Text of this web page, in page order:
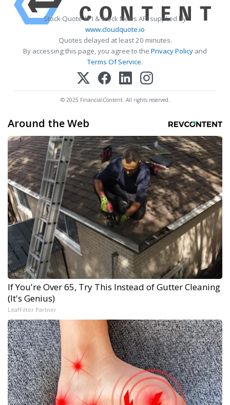
Stock Quote API & Stock News API supplied by
www.cloudquote.io
Quotes delayed at least 20 minutes.
By accessing this page, you agree to the Privacy Policy and
Terms Of Service.
© 2025 FinancialContent. All rights reserved.
Around the Web
If You're Over 65, Try This Instead of Gutter Cleaning
(It's Genius)
LeafFilter Partner